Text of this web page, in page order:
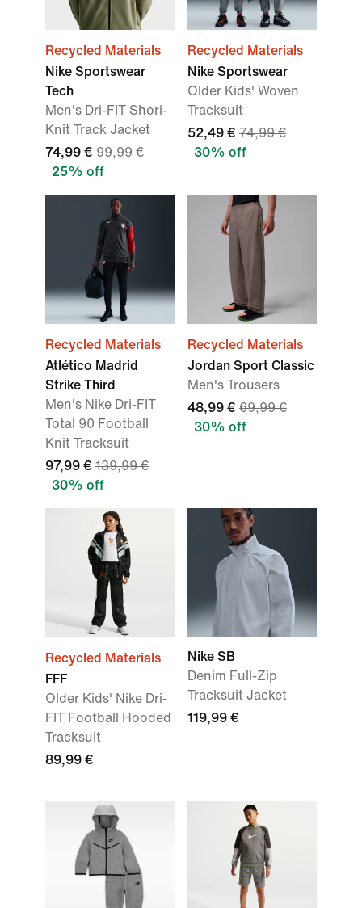
Recycled Materials
Nike Sportswear
Tech
Men's Dri-FIT Shori-
Knit Track Jacket
74,99 € 99,99 €
25% off
Recycled Materials
Nike Sportswear
Older Kids' Woven
Tracksuit
52,49 € 74,99 €
30% off
Recycled Materials
Atlético Madrid
Strike Third
Men's Nike Dri-FIT
Total 90 Football
Knit Tracksuit
97,99 € 139,99 €
30% off
Recycled Materials
Jordan Sport Classic
Men's Trousers
48,99 € 69,99 €
30% off
Recycled Materials
FFF
Older Kids' Nike Dri-
FIT Football Hooded
Tracksuit
89,99 €
Nike SB
Denim Full-Zip
Tracksuit Jacket
119,99 €